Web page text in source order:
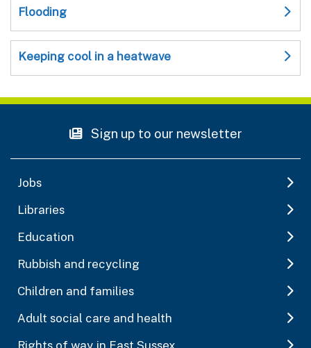
Flooding
Keeping cool in a heatwave
Sign up to our newsletter
Jobs
Libraries
Education
Rubbish and recycling
Children and families
Adult social care and health
Rights of way in East Sussex